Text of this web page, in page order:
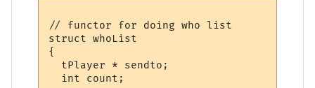
// functor for doing who list
struct whoList
{
  tPlayer * sendto;
  int count;